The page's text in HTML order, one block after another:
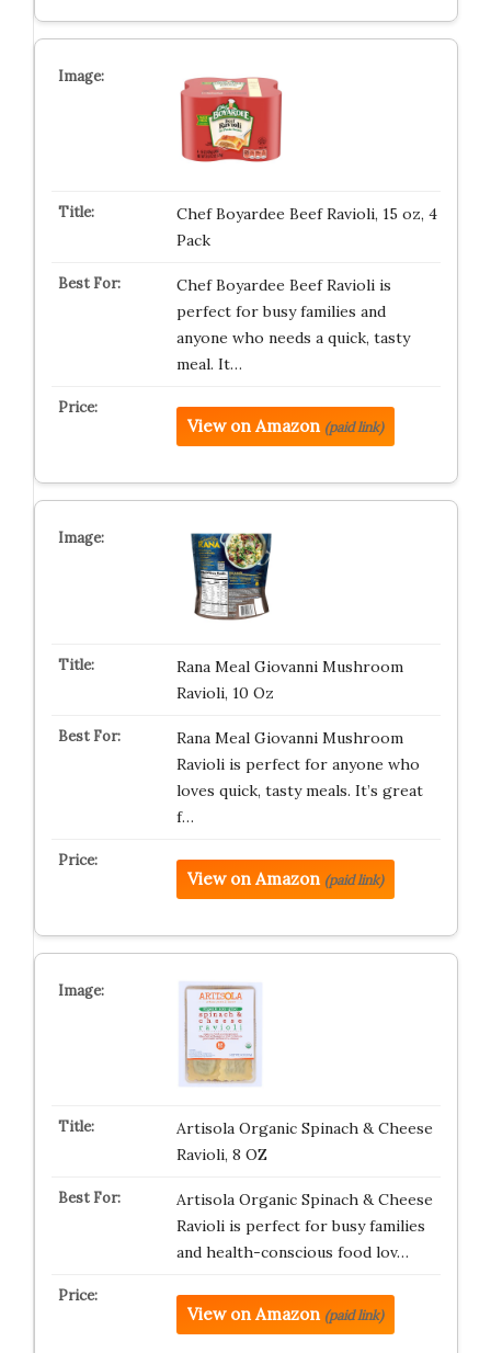
Chef Boyardee Beef Ravioli, 15 oz, 4
Pack
Chef Boyardee Beef Ravioli is
perfect for busy families and
anyone who needs a quick, tasty
meal. It…
View on Amazon (paid link)
Rana Meal Giovanni Mushroom
Ravioli, 10 Oz
Rana Meal Giovanni Mushroom
Ravioli is perfect for anyone who
loves quick, tasty meals. It’s great
f…
View on Amazon (paid link)
Artisola Organic Spinach & Cheese
Ravioli, 8 OZ
Artisola Organic Spinach & Cheese
Ravioli is perfect for busy families
and health-conscious food lov…
View on Amazon (paid link)